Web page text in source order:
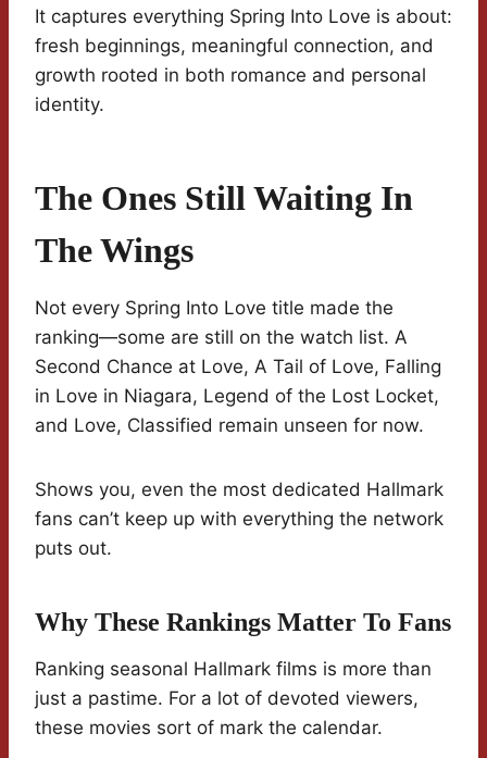
It captures everything Spring Into Love is about:
fresh beginnings, meaningful connection, and
growth rooted in both romance and personal
identity.
The Ones Still Waiting In
The Wings
Not every Spring Into Love title made the
ranking—some are still on the watch list. A
Second Chance at Love, A Tail of Love, Falling
in Love in Niagara, Legend of the Lost Locket,
and Love, Classified remain unseen for now.
Shows you, even the most dedicated Hallmark
fans can’t keep up with everything the network
puts out.
Why These Rankings Matter To Fans
Ranking seasonal Hallmark films is more than
just a pastime. For a lot of devoted viewers,
these movies sort of mark the calendar.